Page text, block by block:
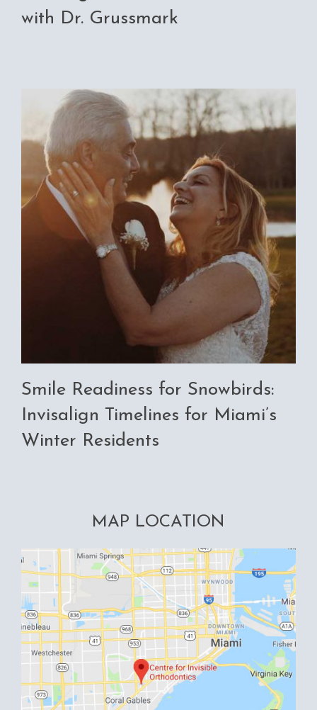
with Dr. Grussmark
Smile Readiness for Snowbirds:
Invisalign Timelines for Miami’s
Winter Residents
MAP LOCATION